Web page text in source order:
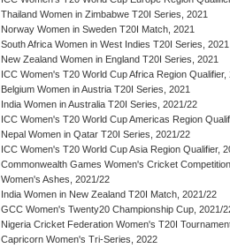
Thailand Women in Zimbabwe T20I Series, 2021
Norway Women in Sweden T20I Match, 2021
South Africa Women in West Indies T20I Series, 2021
New Zealand Women in England T20I Series, 2021
ICC Women's T20 World Cup Africa Region Qualifier,
Belgium Women in Austria T20I Series, 2021
India Women in Australia T20I Series, 2021/22
ICC Women's T20 World Cup Americas Region
Nepal Women in Qatar T20I Series, 2021/22
ICC Women's T20 World Cup Asia Region Qualifier,
Commonwealth Games Women's Cricket
Women's Ashes, 2021/22
India Women in New Zealand T20I Match, 2021/22
GCC Women's Twenty20 Championship Cup, 2021/
Nigeria Cricket Federation Women's T20I
Capricorn Women's Tri-Series, 2022